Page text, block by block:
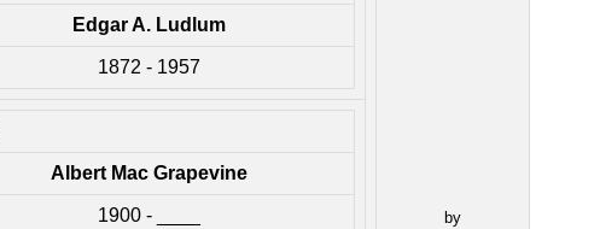
Edgar A. Ludlum
1872 - 1957
Albert Mac Grapevine
1900 - ____
by